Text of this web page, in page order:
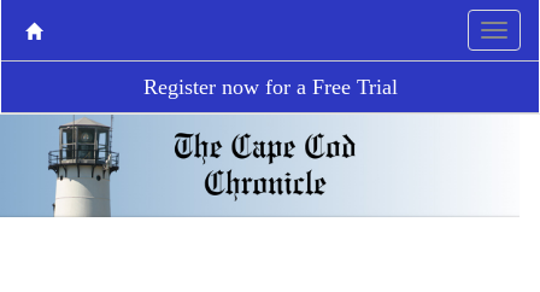
Register now for a Free Trial